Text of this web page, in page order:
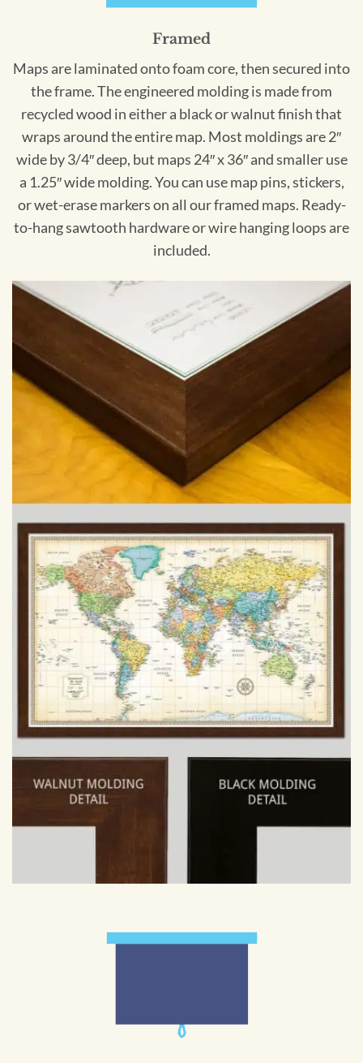
Framed
Maps are laminated onto foam core, then secured into
the frame. The engineered molding is made from
recycled wood in either a black or walnut finish that
wraps around the entire map. Most moldings are 2″
wide by 3/4″ deep, but maps 24″ x 36″ and smaller use
a 1.25″ wide molding. You can use map pins, stickers,
or wet-erase markers on all our framed maps. Ready-
to-hang sawtooth hardware or wire hanging loops are
included.